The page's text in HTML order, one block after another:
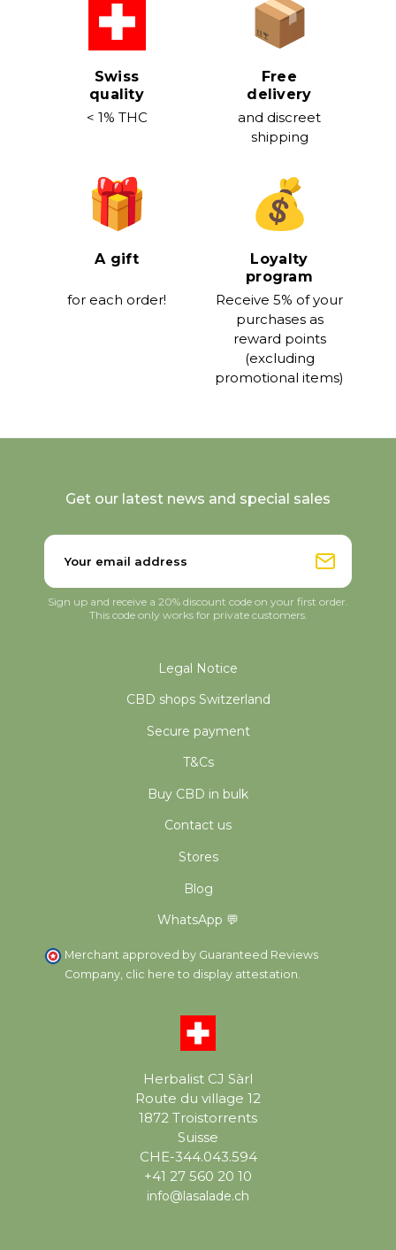
Swiss
quality
< 1% THC
Free
delivery
and discreet
shipping
A gift
for each order!
Loyalty
program
Receive 5% of your
purchases as
reward points
(excluding
promotional items)
Herbalist CJ Sàrl
Route du village 12
1872 Troistorrents
Suisse
CHE-344.043.594
+41 27 560 20 10
info@lasalade.ch
Legal Notice
CBD shops Switzerland
Secure payment
T&Cs
Buy CBD in bulk
Contact us
Stores
Blog
WhatsApp 💬
Merchant approved by Guaranteed Reviews
Company, clic here to display attestation
Get our latest news and special sales
Sign up and receive a 20% discount code on your first order.
This code only works for private customers.